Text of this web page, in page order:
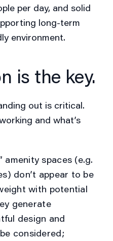
per day, and solid
long-term
environment.
is the key.
out is critical.
and what’s
spaces (e.g.
don’t appear to be
with potential
generate
design and
considered;